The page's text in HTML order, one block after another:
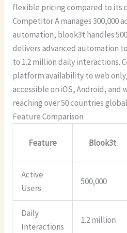
flexible pricing compared to its
Competitor A manages 300,000
automation, blook3t handles
delivers advanced automation
to 1.2 million daily interactions.
platform availability to web
accessible on iOS, Android, and
reaching over 50 countries
Feature Comparison
Feature Blook3t
Active
Users
500,000
Daily
Interactions
1.2 million